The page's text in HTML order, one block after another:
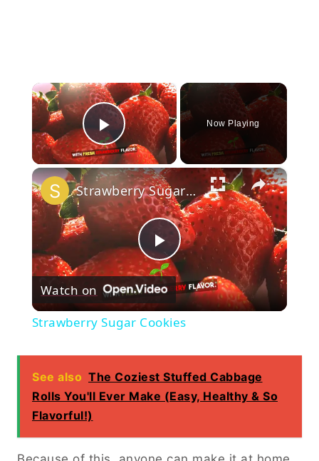
×
Play Video
Now Playing
×
Play
Video
Strawberry Sugar Cookies
Watch on
Strawberry Sugar Cookies
See also The Coziest Stuffed Cabbage
Rolls You'll Ever Make (Easy, Healthy & So
Flavorful!)